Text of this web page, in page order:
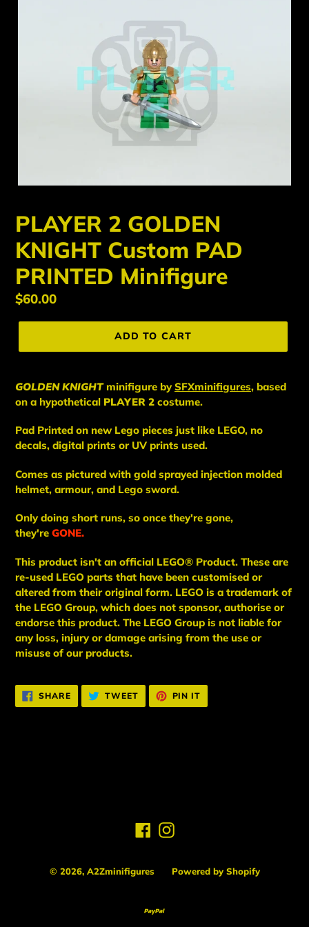
PLAYER 2 GOLDEN
KNIGHT Custom PAD
PRINTED Minifigure
Regular
price
$60.00
ADD TO CART
GOLDEN KNIGHT minifigure bySFXminifigures, based
on a hypothetical PLAYER 2 costume.
Pad Printed on new Lego pieces just like LEGO, no
decals, digital prints or UV prints used.
Comes as pictured with gold sprayed injection molded
helmet, armour, and Lego sword.
Only doing short runs, so once they're gone,
they're GONE.
This product isn't an official LEGO® Product. These are
re-used LEGO parts that have been customised or
altered from their original form. LEGO is a trademark of
the LEGO Group, which does not sponsor, authorise or
endorse this product. The LEGO Group is not liable for
any loss, injury or damage arising from the use or
misuse of our products.
SHARESHARE
ON
FACEBOOK
TWEETTWEET
TWITTER
PIN IT
PINTEREST
FacebookInstagram
© 2026, A2Zminifigures Powered by Shopify